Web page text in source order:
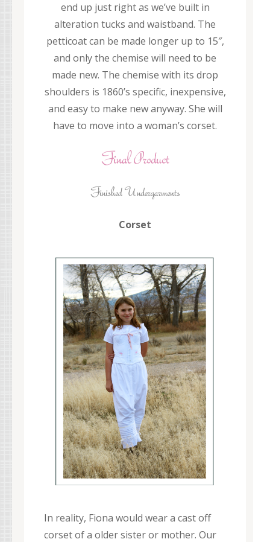
end up just right as we’ve built in
alteration tucks and waistband. The
petticoat can be made longer up to 15″,
and only the chemise will need to be
made new. The chemise with its drop
shoulders is 1860’s specific, inexpensive,
and easy to make new anyway. She will
have to move into a woman’s corset.
Corset
In reality, Fiona would wear a cast off
corset of a older sister or mother. Our